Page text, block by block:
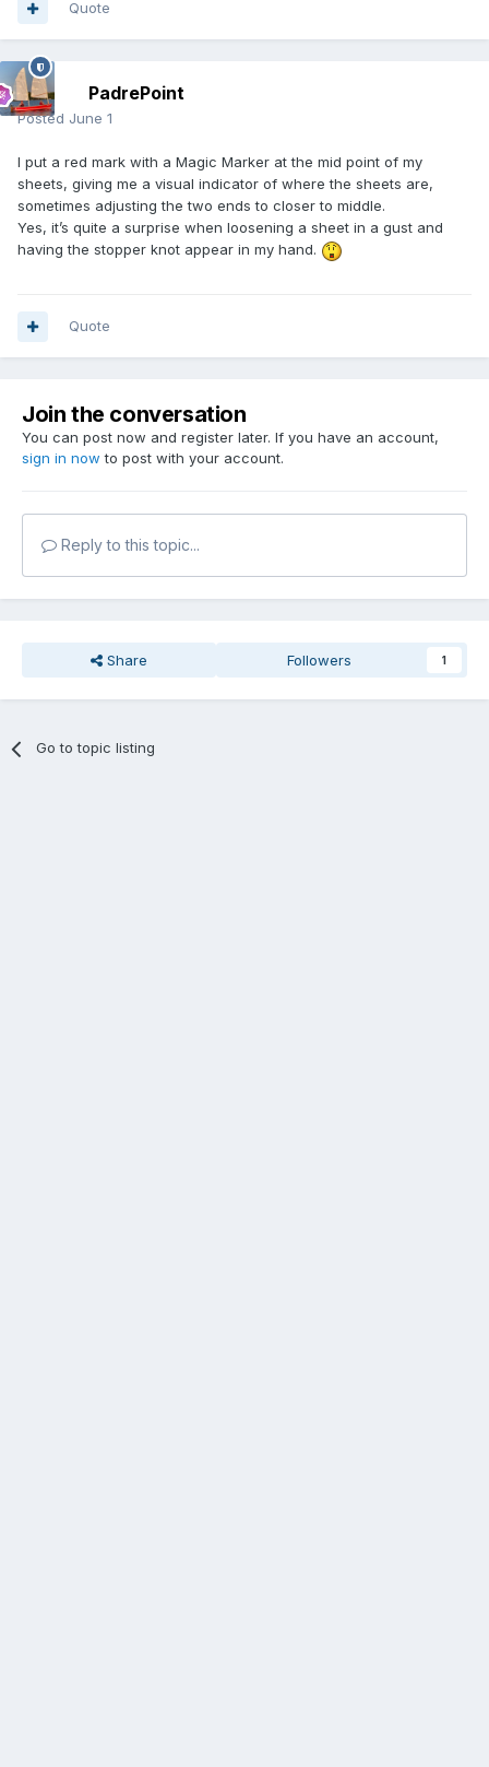
Quote
PadrePoint
Posted June 1
I put a red mark with a Magic Marker at the mid point of my
sheets, giving me a visual indicator of where the sheets are,
sometimes adjusting the two ends to closer to middle.
Yes, it’s quite a surprise when loosening a sheet in a gust and
having the stopper knot appear in my hand.
Quote
Join the conversation
You can post now and register later. If you have an account,
sign in now to post with your account.
Reply to this topic...
Share Followers 1
Go to topic listing